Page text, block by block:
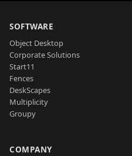
SOFTWARE
Object Desktop
Corporate Solutions
Start11
Fences
DeskScapes
Multiplicity
Groupy
COMPANY